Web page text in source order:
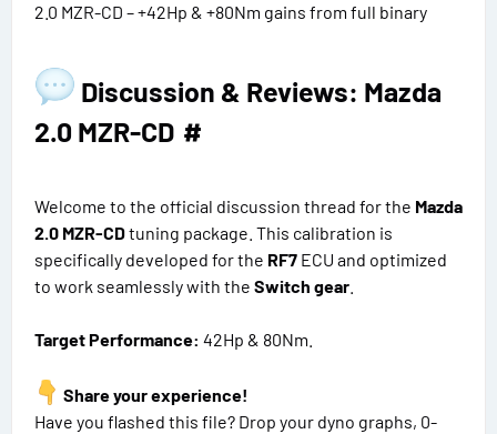
2.0 MZR-CD – +42Hp & +80Nm gains from full binary
Discussion & Reviews: Mazda
2.0 MZR-CD​ #
Welcome to the official discussion thread for the Mazda
2.0 MZR-CDtuning package. This calibration is
specifically developed for the RF7 ECU and optimized
to work seamlessly with the Switch gear
Target Performance: 42Hp & 80Nm.
Share your experience!
Have you flashed this file? Drop your dyno graphs, 0-